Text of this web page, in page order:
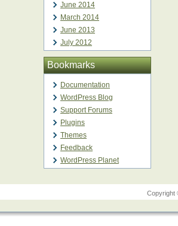
June 2014
March 2014
June 2013
July 2012
Bookmarks
Documentation
WordPress Blog
Support Forums
Plugins
Themes
Feedback
WordPress Planet
Copyright